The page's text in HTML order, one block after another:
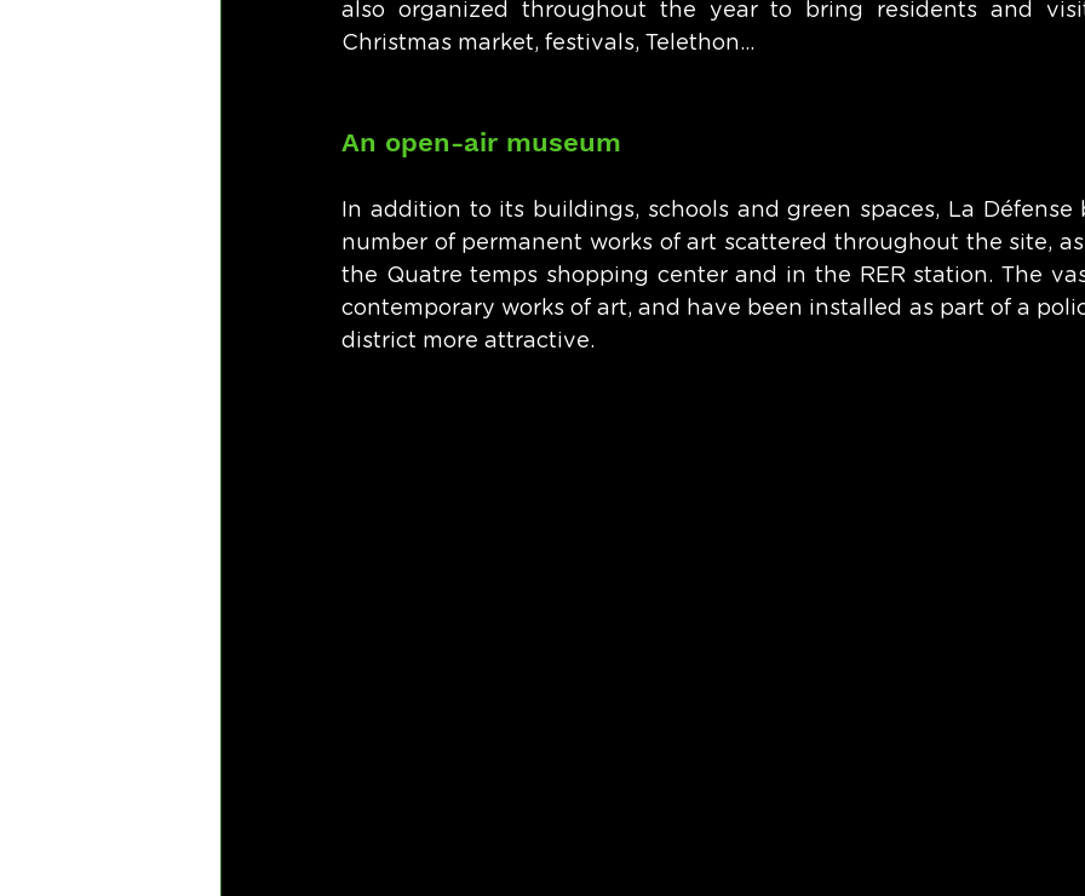
also organized throughout the year to bring residents and
Christmas market, festivals, Telethon...
An open-air museum
In addition to its buildings, schools and green spaces, La Défense
number of permanent works of art scattered throughout the site,
the Quatre temps shopping center and in the RER station. The
contemporary works of art, and have been installed as part of a
district more attractive.